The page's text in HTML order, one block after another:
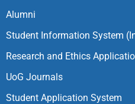
Alumni
Student Information System
Research and Ethics
UoG Journals
Student Application System